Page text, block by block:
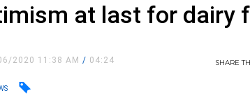
at last for dairy
2020 11:38 AM/ 04:24 SHARE